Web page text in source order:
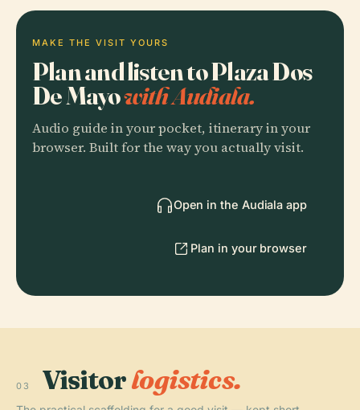
MAKE THE VISIT YOURS
Plan and listen to Plaza Dos
De Mayowith Audiala.
Audio guide in your pocket, itinerary in your
browser. Built for the way you actually visit.
Open in the Audiala app
Plan in your browser
03 Visitorlogistics.